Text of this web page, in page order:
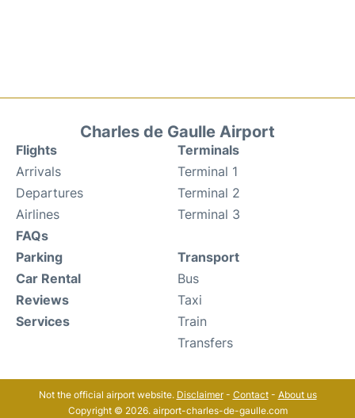
Charles de Gaulle Airport
Flights
Arrivals
Departures
Airlines
FAQs
Terminals
Terminal 1
Terminal 2
Terminal 3
Parking
Car Rental
Reviews
Services
Transport
Bus
Taxi
Train
Transfers
Not the official airport website. Disclaimer- Contact- About us
Copyright © 2026. airport-charles-de-gaulle.com